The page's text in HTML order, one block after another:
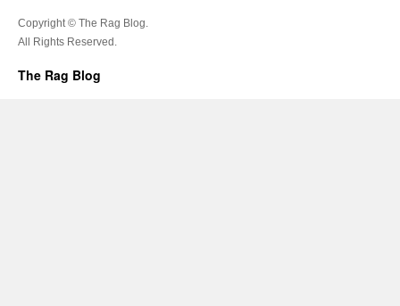
Copyright © The Rag Blog.
All Rights Reserved.
The Rag Blog